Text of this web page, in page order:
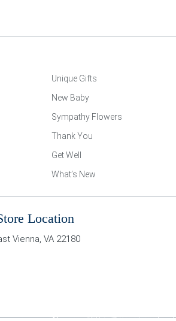
Unique Gifts
New Baby
Sympathy Flowers
Thank You
Get Well
What’s New
Location
Vienna, VA 22180